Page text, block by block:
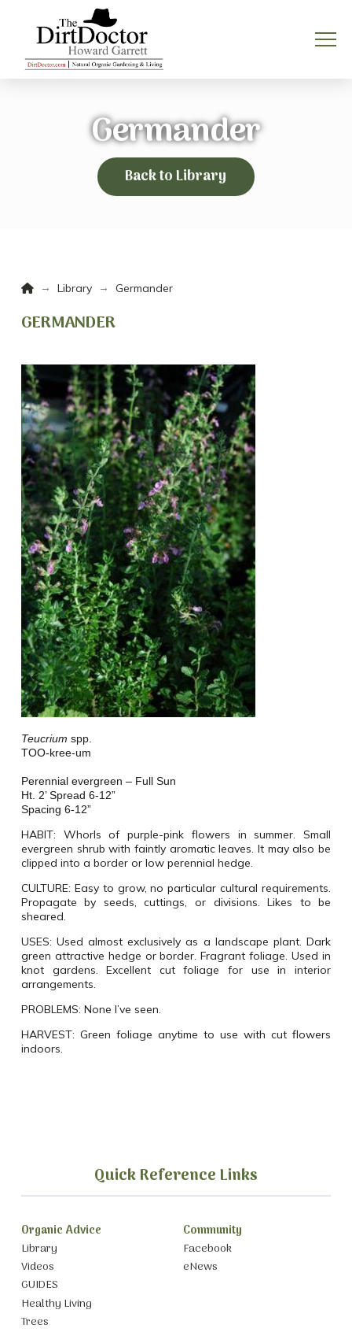
Germander
Back to Library
Home
→ Library → Germander
GERMANDER
Teucrium spp.
TOO-kree-um
Perennial evergreen – Full Sun
Ht. 2’ Spread 6-12”
Spacing 6-12”
HABIT:
Whorls of purple-pink flowers in summer. Small
evergreen shrub with faintly aromatic leaves. It may also be
clipped into a border or low perennial hedge.
CULTURE: Easy to grow, no particular cultural requirements.
Propagate by seeds, cuttings, or divisions. Likes to be
sheared.
USES: Used almost exclusively as a landscape plant. Dark
green attractive hedge or border. Fragrant foliage. Used in
knot gardens. Excellent cut foliage for use in interior
arrangements.
PROBLEMS: None I’ve seen.
HARVEST: Green foliage anytime to use with cut flowers
indoors.
Quick Reference Links
Organic Advice
Library
Videos
GUIDES
Healthy Living
Trees
Community
Facebook
eNews